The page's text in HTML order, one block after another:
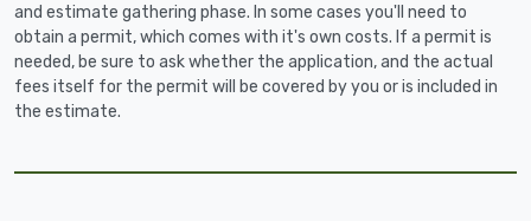
and estimate gathering phase. In some cases you'll need to
obtain a permit, which comes with it's own costs. If a permit is
needed, be sure to ask whether the application, and the actual
fees itself for the permit will be covered by you or is included in
the estimate.